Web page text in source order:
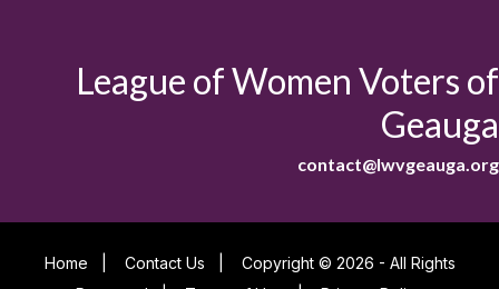
League of Women Voters of
Geauga
contact@lwvgeauga.org
Home Contact Us
Copyright © 2026 - All Rights